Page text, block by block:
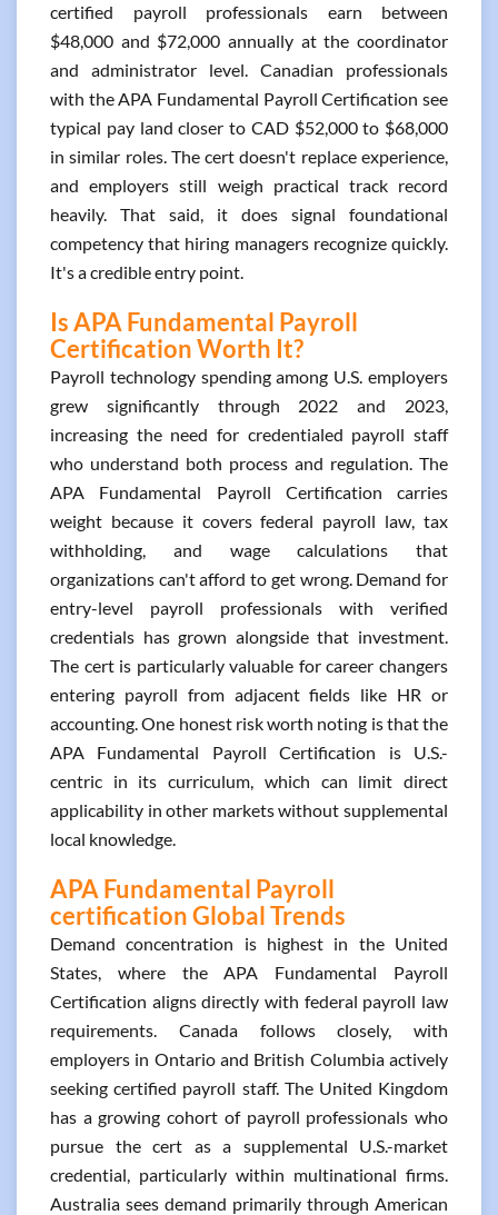
certified payroll professionals earn between
$48,000 and $72,000 annually at the coordinator
and administrator level. Canadian professionals
with the APA Fundamental Payroll Certification see
typical pay land closer to CAD $52,000 to $68,000
in similar roles. The cert doesn't replace experience,
and employers still weigh practical track record
heavily. That said, it does signal foundational
competency that hiring managers recognize quickly.
It's a credible entry point.
Is APA Fundamental Payroll
Certification Worth It?
Payroll technology spending among U.S. employers
grew significantly through 2022 and 2023,
increasing the need for credentialed payroll staff
who understand both process and regulation. The
APA Fundamental Payroll Certification carries
weight because it covers federal payroll law, tax
withholding, and wage calculations that
organizations can't afford to get wrong. Demand for
entry-level payroll professionals with verified
credentials has grown alongside that investment.
The cert is particularly valuable for career changers
entering payroll from adjacent fields like HR or
accounting. One honest risk worth noting is that the
APA Fundamental Payroll Certification is U.S.-
centric in its curriculum, which can limit direct
applicability in other markets without supplemental
local knowledge.
APA Fundamental Payroll
certification Global Trends
Demand concentration is highest in the United
States, where the APA Fundamental Payroll
Certification aligns directly with federal payroll law
requirements. Canada follows closely, with
employers in Ontario and British Columbia actively
seeking certified payroll staff. The United Kingdom
has a growing cohort of payroll professionals who
pursue the cert as a supplemental U.S.-market
credential, particularly within multinational firms.
Australia sees demand primarily through American